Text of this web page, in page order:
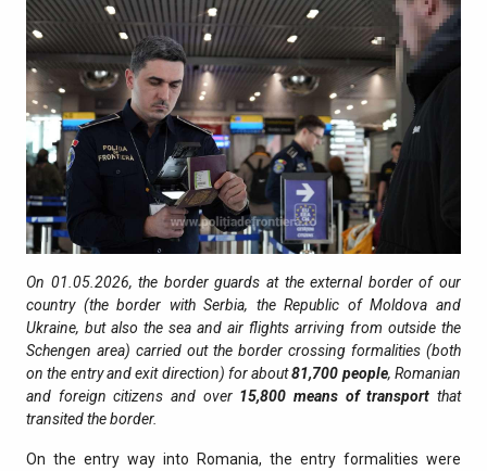
On 01.05.2026, the border guards at the external border of our
country (the border with Serbia, the Republic of Moldova and
Ukraine, but also the sea and air flights arriving from outside the
Schengen area) carried out the border crossing formalities (both
on the entry and exit direction) for about81,700 people, Romanian
and foreign citizens and over 15,800 means of transport that
transited the border.
On the entry way into Romania, the entry formalities were